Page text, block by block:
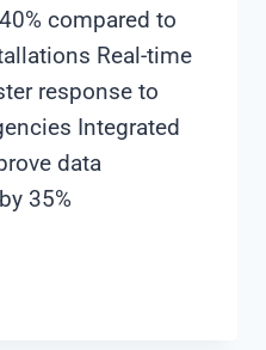
compared to
Real-time
response to
Integrated
data
35%